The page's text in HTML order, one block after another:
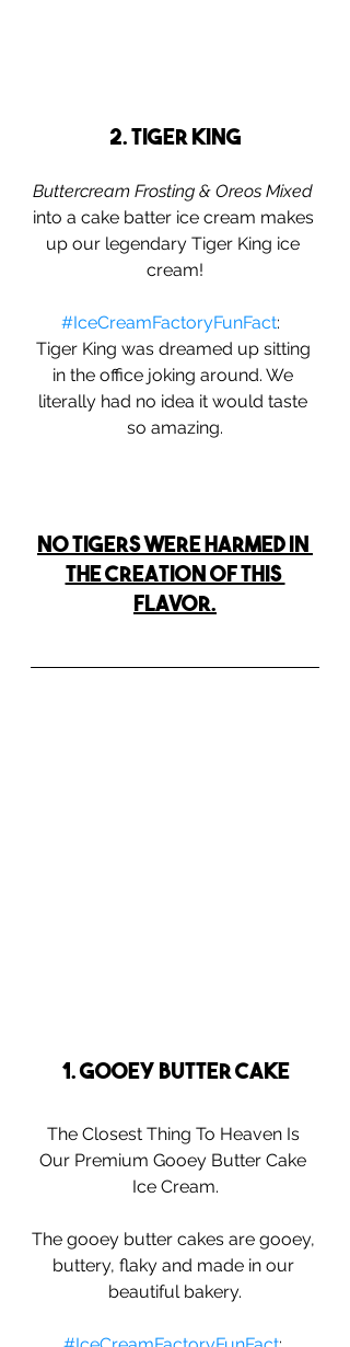
2. Tiger King
Buttercream Frosting & Oreos Mixed
into a cake batter ice cream makes
up our legendary Tiger King ice
cream!
#IceCreamFactoryFunFact:
Tiger King was dreamed up sitting
in the office joking around. We
literally had no idea it would taste
so amazing.
NO TIGERS WERE HARMED IN
THE CREATION OF THIS
FLAVOR.
1. Gooey Butter Cake
The Closest Thing To Heaven Is
Our Premium Gooey Butter Cake
Ice Cream.
The gooey butter cakes are gooey,
buttery, flaky and made in our
beautiful bakery.